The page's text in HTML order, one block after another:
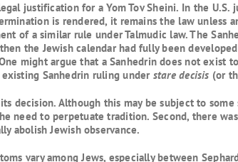
justification for a Yom Tov Sheini. In the
is rendered, it remains the law unless
of a similar rule under Talmudic law. The
the Jewish calendar had fully been
might argue that a Sanhedrin does not exist
existing Sanhedrin ruling under stare decisis (or
decision. Although this may be subject to
need to perpetuate tradition. Second, there
abolish Jewish observance.
vary among Jews, especially between